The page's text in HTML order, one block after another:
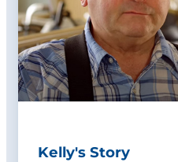
Kelly's Story